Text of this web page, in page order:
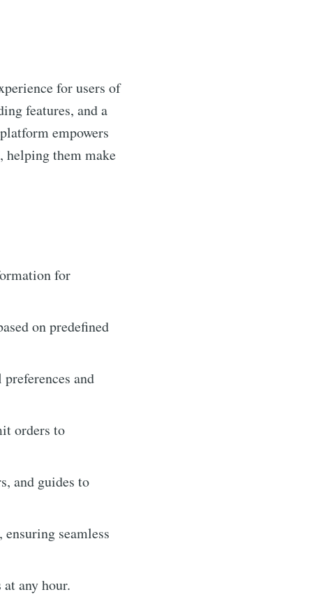
for users of
features, and a
empowers
helping them make
for
on predefined
and
orders to
and guides to
seamless
any hour.